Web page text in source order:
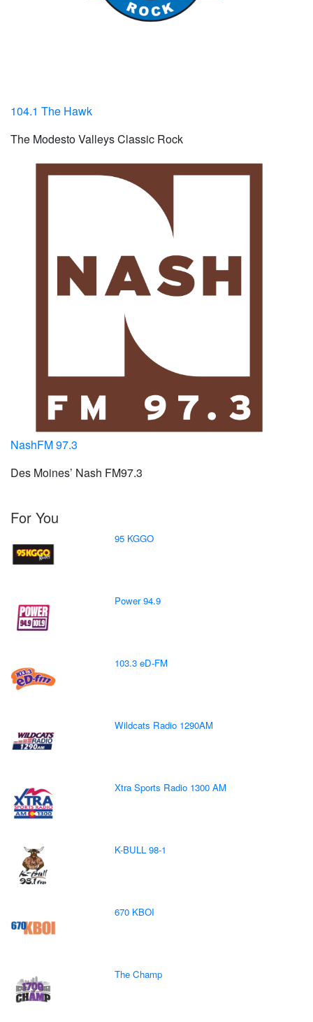
104.1 The Hawk
The Modesto Valleys Classic Rock
NashFM 97.3
Des Moines’ Nash FM97.3
For You
95 KGGO
Power 94.9
103.3 eD-FM
Wildcats Radio 1290AM
Xtra Sports Radio 1300 AM
K-BULL 98-1
670 KBOI
The Champ